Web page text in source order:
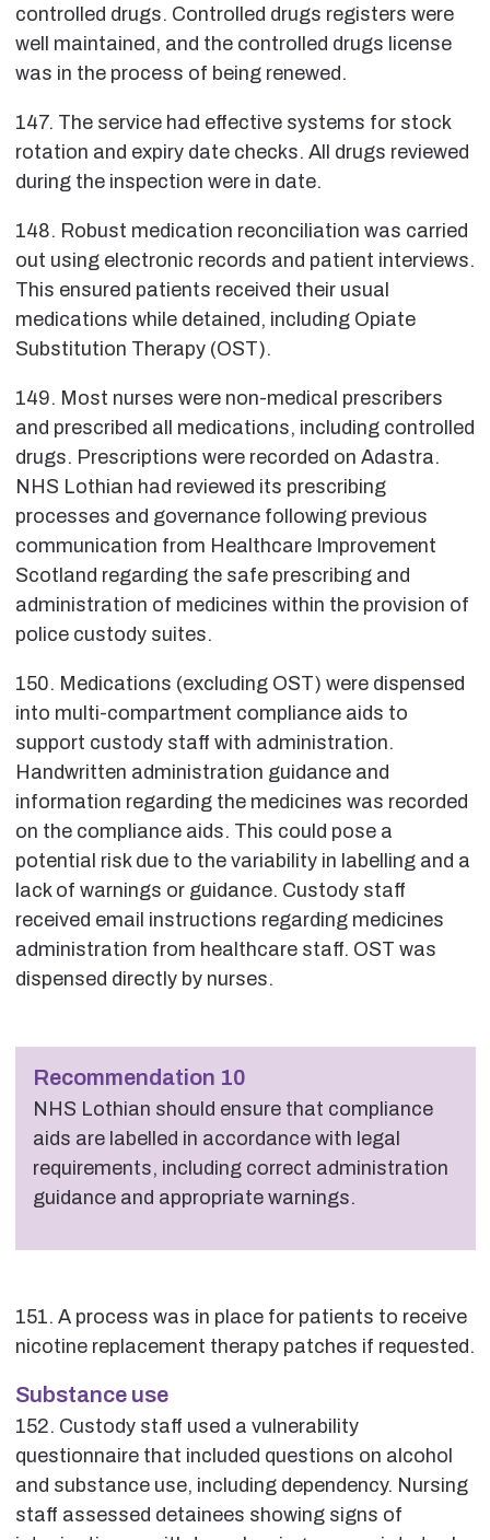
controlled drugs. Controlled drugs registers were
well maintained, and the controlled drugs license
was in the process of being renewed.
147. The service had effective systems for stock
rotation and expiry date checks. All drugs reviewed
during the inspection were in date.
148. Robust medication reconciliation was carried
out using electronic records and patient interviews.
This ensured patients received their usual
medications while detained, including Opiate
Substitution Therapy (OST).
149. Most nurses were non-medical prescribers
and prescribed all medications, including controlled
drugs. Prescriptions were recorded on Adastra.
NHS Lothian had reviewed its prescribing
processes and governance following previous
communication from Healthcare Improvement
Scotland regarding the safe prescribing and
administration of medicines within the provision of
police custody suites.
150. Medications (excluding OST) were dispensed
into multi-compartment compliance aids to
support custody staff with administration.
Handwritten administration guidance and
information regarding the medicines was recorded
on the compliance aids. This could pose a
potential risk due to the variability in labelling and a
lack of warnings or guidance. Custody staff
received email instructions regarding medicines
administration from healthcare staff. OST was
dispensed directly by nurses.
Recommendation 10
NHS Lothian should ensure that compliance
aids are labelled in accordance with legal
requirements, including correct administration
guidance and appropriate warnings.
151. A process was in place for patients to receive
nicotine replacement therapy patches if requested.
Substance use
152. Custody staff used a vulnerability
questionnaire that included questions on alcohol
and substance use, including dependency. Nursing
staff assessed detainees showing signs of